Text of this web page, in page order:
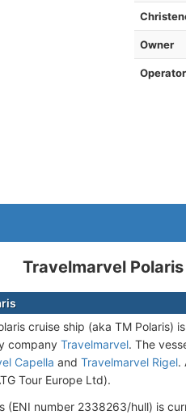
Owner
Operator
Travelmarvel
cruise ship (aka TM Polaris)
company Travelmarvel. The
Capella and Travelmarvel Rigel.
Tour Europe Ltd).
(ENI number 2338263/hull) is